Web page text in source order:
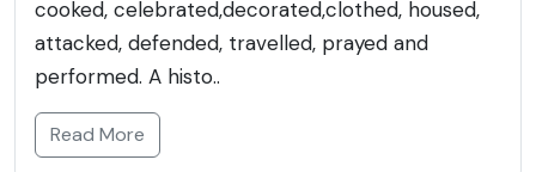
cooked, celebrated,decorated,clothed, housed,
attacked, defended, travelled, prayed and
performed. A histo..
Read More